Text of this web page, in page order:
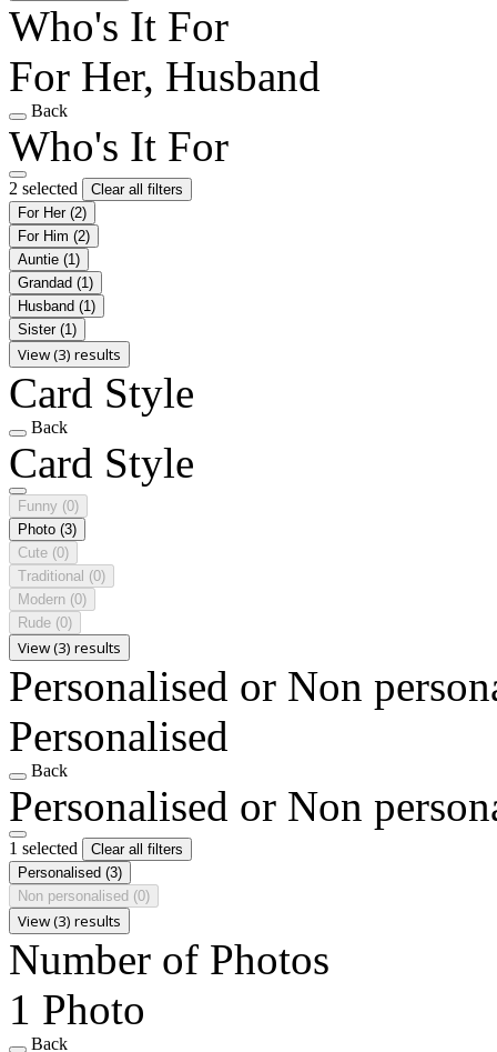
Who's It For
For Her, Husband
Back
Who's It For
2 selected
Clear all filters
For Her (2)
For Him (2)
Auntie (1)
Grandad (1)
Husband (1)
Sister (1)
View (3) results
Card Style
Back
Card Style
Funny (0)
Photo (3)
Cute (0)
Traditional (0)
Modern (0)
Rude (0)
View (3) results
Personalised or Non
Personalised
Back
Personalised or Non
1 selected
Clear all filters
Personalised (3)
Non personalised (0)
View (3) results
Number of Photos
1 Photo
Back